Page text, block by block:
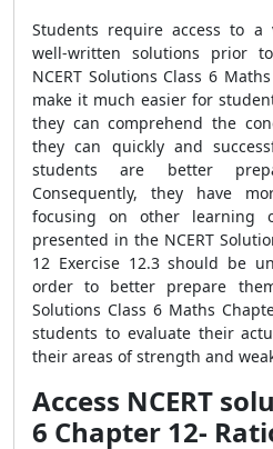
Students require access to a
well-written solutions prior
NCERT Solutions Class 6
make it much easier for
they can comprehend the
they can quickly and
students are better
Consequently, they have
focusing on other learning
presented in the NCERT
12 Exercise 12.3 should be
order to better prepare
Solutions Class 6 Maths
students to evaluate their
their areas of strength and
Access NCERT
6 Chapter 12-